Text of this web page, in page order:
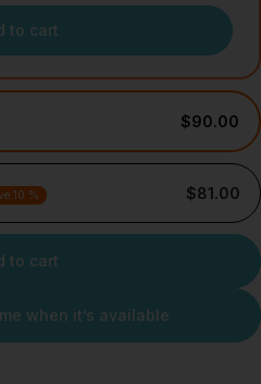
to cart
$90.00
10 % $81.00
to cart
when it’s available